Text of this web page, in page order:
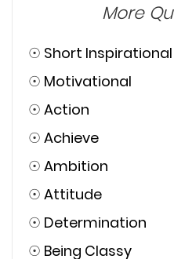
More
☉ Short Inspirational
☉ Motivational
☉ Action
☉ Achieve
☉ Ambition
☉ Attitude
☉ Determination
☉ Being Classy